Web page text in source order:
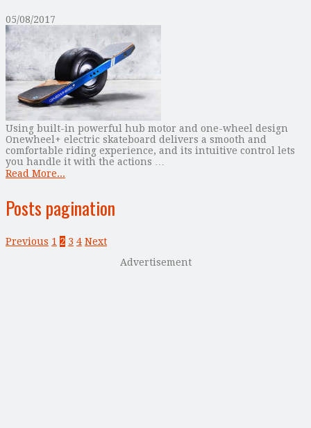
05/08/2017
Using built-in powerful hub motor and one-wheel design
Onewheel+ electric skateboard delivers a smooth and
comfortable riding experience, and its intuitive control lets
you handle it with the actions …
Read More...
Posts pagination
Previous 1 2 3 4 Next
Advertisement